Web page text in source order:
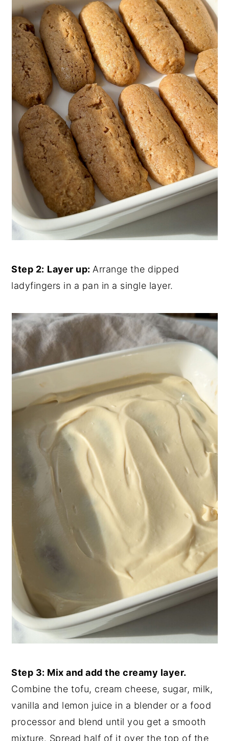
Step 2: Layer up: Arrange the dipped
ladyfingers in a pan in a single layer.
Step 3: Mix and add the creamy layer.
Combine the tofu, cream cheese, sugar, milk,
vanilla and lemon juice in a blender or a food
processor and blend until you get a smooth
mixture. Spread half of it over the top of the